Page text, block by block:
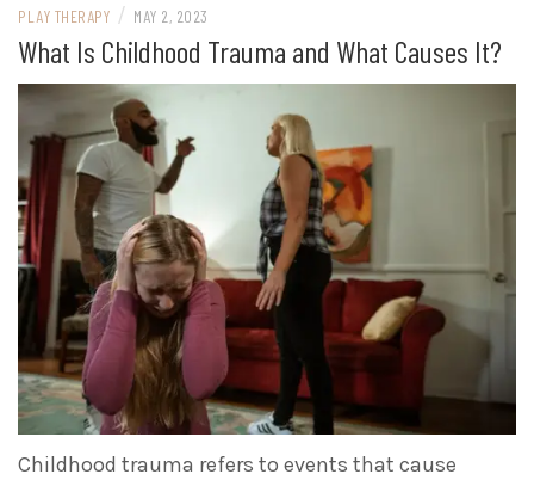
PLAY THERAPY / MAY 2, 2023
What Is Childhood Trauma and What Causes It?
Childhood trauma refers to events that cause